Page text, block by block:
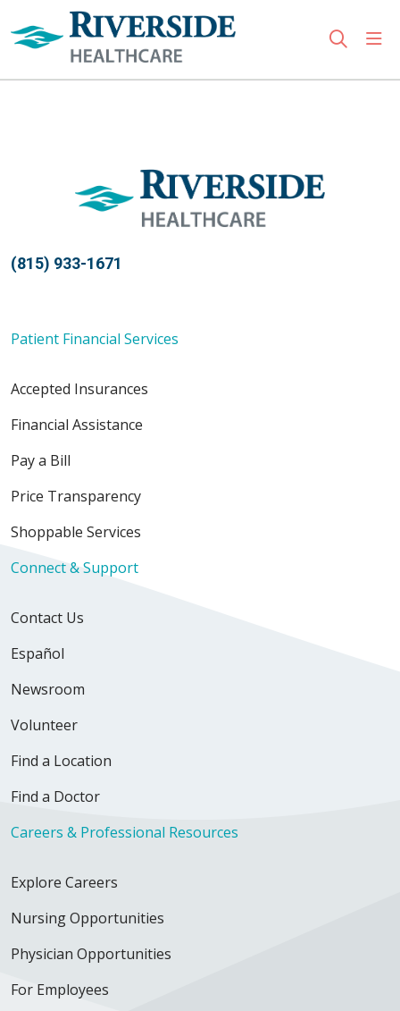
search
(815) 933-1671
Patient Financial Services
Accepted Insurances
Financial Assistance
Pay a Bill
Price Transparency
Shoppable Services
Connect & Support
Contact Us
Español
Newsroom
Volunteer
Find a Location
Find a Doctor
Careers & Professional Resources
Explore Careers
Nursing Opportunities
Physician Opportunities
For Employees